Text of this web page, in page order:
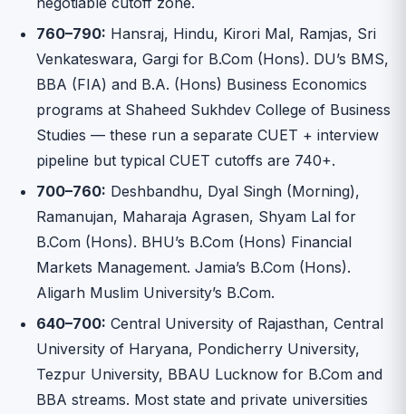
760–790: Hansraj, Hindu, Kirori Mal, Ramjas, Sri
Venkateswara, Gargi for B.Com (Hons). DU’s BMS,
BBA (FIA) and B.A. (Hons) Business Economics
programs at Shaheed Sukhdev College of Business
Studies — these run a separate CUET + interview
pipeline but typical CUET cutoffs are 740+.
700–760: Deshbandhu, Dyal Singh (Morning),
Ramanujan, Maharaja Agrasen, Shyam Lal for
B.Com (Hons). BHU’s B.Com (Hons) Financial
Markets Management. Jamia’s B.Com (Hons).
Aligarh Muslim University’s B.Com.
640–700: Central University of Rajasthan, Central
University of Haryana, Pondicherry University,
Tezpur University, BBAU Lucknow for B.Com and
BBA streams. Most state and private universities